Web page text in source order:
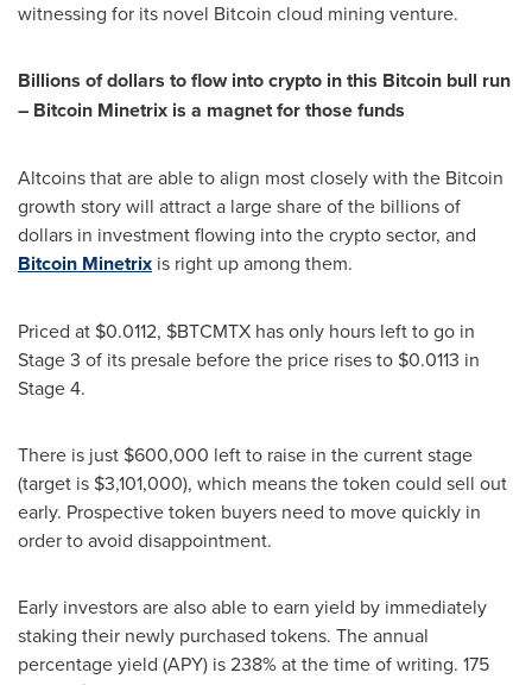
witnessing for its novel Bitcoin cloud mining venture.
Billions of dollars to flow into crypto in this Bitcoin bull run
– Bitcoin Minetrix is a magnet for those funds
Altcoins that are able to align most closely with the Bitcoin
growth story will attract a large share of the billions of
dollars in investment flowing into the crypto sector, and
Bitcoin Minetrix is right up among them.
Priced at $0.0112, $BTCMTX has only hours left to go in
Stage 3 of its presale before the price rises to $0.0113 in
Stage 4.
There is just $600,000 left to raise in the current stage
(target is $3,101,000), which means the token could sell out
early. Prospective token buyers need to move quickly in
order to avoid disappointment.
Early investors are also able to earn yield by immediately
staking their newly purchased tokens. The annual
percentage yield (APY) is 238% at the time of writing. 175